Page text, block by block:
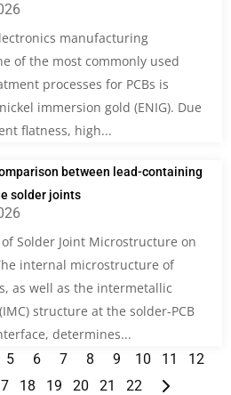
manufacturing
of the most commonly used
processes for PCBs is
immersion gold (ENIG). Due
flatness, high...
between lead-containing
solder joints
Solder Joint Microstructure on
internal microstructure of
as well as the intermetallic
structure at the solder-PCB
determines...
5 6 7 8 9 10 11
12
18 19 20 21 22